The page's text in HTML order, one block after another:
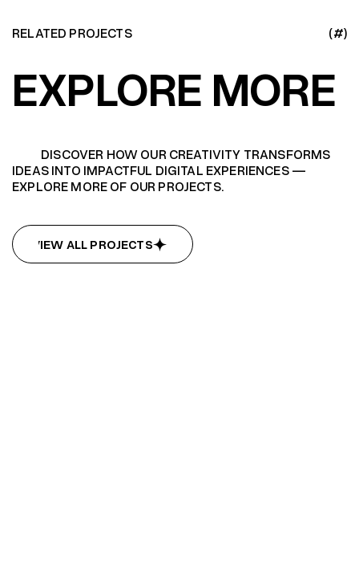
RELATED PROJECTS (#)
EXPLORE MORE
DISCOVER HOW OUR CREATIVITY TRANSFORMS
IDEAS INTO IMPACTFUL DIGITAL EXPERIENCES —
EXPLORE MORE OF OUR PROJECTS.
VIEW ALL PROJECTS